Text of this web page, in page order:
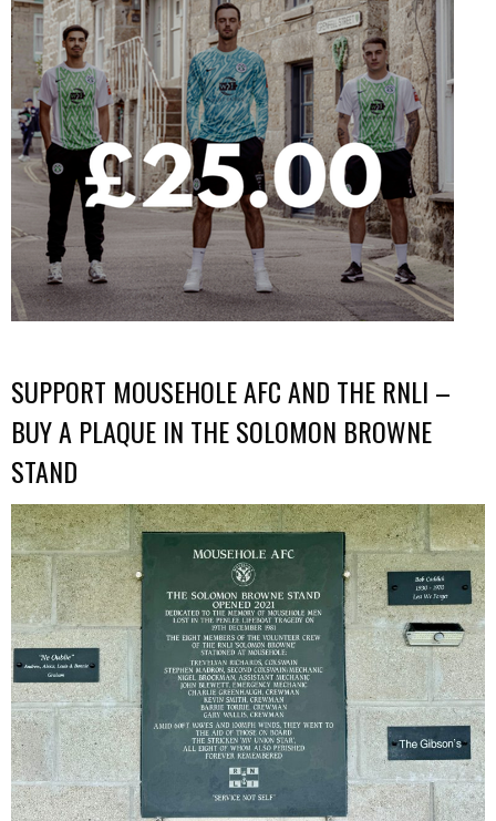
SUPPORT MOUSEHOLE AFC AND THE RNLI –
BUY A PLAQUE IN THE SOLOMON BROWNE
STAND